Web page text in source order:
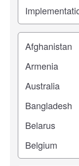
Location